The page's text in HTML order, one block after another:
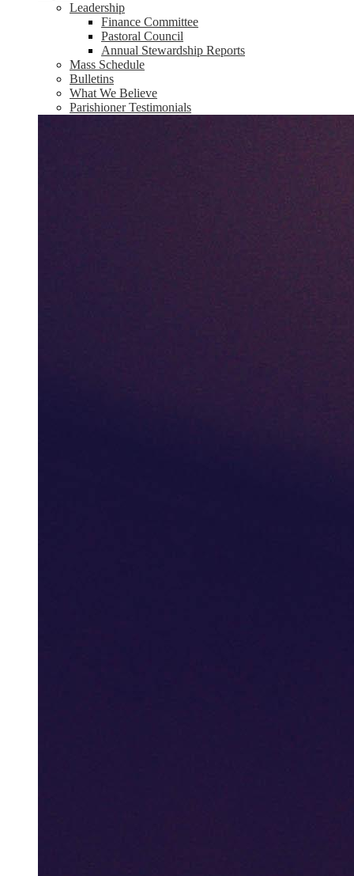
Leadership
Finance Committee
Pastoral Council
Annual Stewardship Reports
Mass Schedule
Bulletins
What We Believe
Parishioner Testimonials